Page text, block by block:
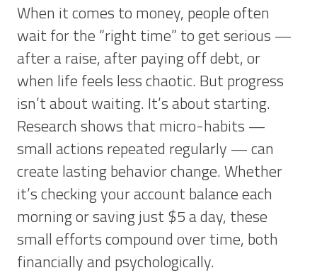
When it comes to money, people often
wait for the “right time” to get serious —
after a raise, after paying off debt, or
when life feels less chaotic. But progress
isn’t about waiting. It’s about starting.
Research shows that micro-habits —
small actions repeated regularly — can
create lasting behavior change. Whether
it’s checking your account balance each
morning or saving just $5 a day, these
small efforts compound over time, both
financially and psychologically.